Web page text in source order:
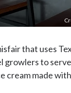
that uses
to
cream made